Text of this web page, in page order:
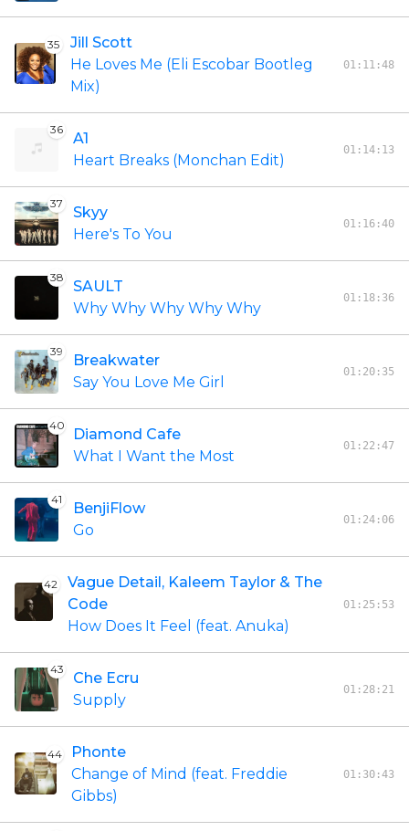
35
Jill Scott
He Loves Me (Eli Escobar Bootleg
Mix)
01:11:48
36
A1
Heart Breaks (Monchan Edit)
01:14:13
37
Skyy
Here's To You
01:16:40
38
SAULT
Why Why Why Why Why
01:18:36
39
Breakwater
Say You Love Me Girl
01:20:35
40
Diamond Cafe
What I Want the Most
01:22:47
41
BenjiFlow
Go
01:24:06
42
Vague Detail, Kaleem Taylor & The
Code
How Does It Feel (feat. Anuka)
01:25:53
43
Che Ecru
Supply
01:28:21
44
Phonte
Change of Mind (feat. Freddie
Gibbs)
01:30:43